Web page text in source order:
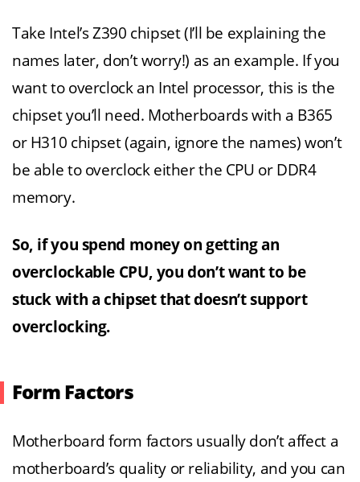
Take Intel’s Z390 chipset (I’ll be explaining the
names later, don’t worry!) as an example. If you
want to overclock an Intel processor, this is the
chipset you’ll need. Motherboards with a B365
or H310 chipset (again, ignore the names) won’t
be able to overclock either the CPU or DDR4
memory.
So, if you spend money on getting an
overclockable CPU, you don’t want to be
stuck with a chipset that doesn’t support
overclocking.
Form Factors
Motherboard form factors usually don’t affect a
motherboard’s quality or reliability, and you can